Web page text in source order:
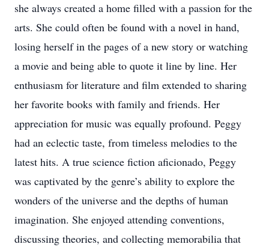
she always created a home filled with a passion for the
arts. She could often be found with a novel in hand,
losing herself in the pages of a new story or watching
a movie and being able to quote it line by line. Her
enthusiasm for literature and film extended to sharing
her favorite books with family and friends. Her
appreciation for music was equally profound. Peggy
had an eclectic taste, from timeless melodies to the
latest hits. A true science fiction aficionado, Peggy
was captivated by the genre’s ability to explore the
wonders of the universe and the depths of human
imagination. She enjoyed attending conventions,
discussing theories, and collecting memorabilia that